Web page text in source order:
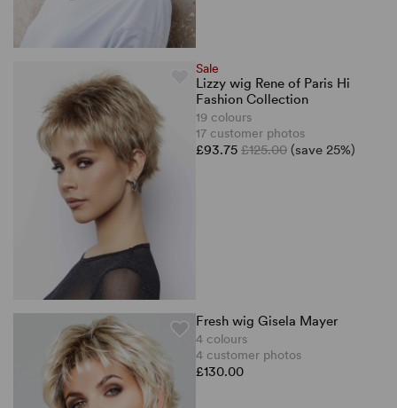
Sale
Lizzy wig Rene of Paris Hi
Fashion Collection
19 colours
17 customer photos
£93.75 £125.00 (save 25%)
Fresh wig Gisela Mayer
4 colours
4 customer photos
£130.00